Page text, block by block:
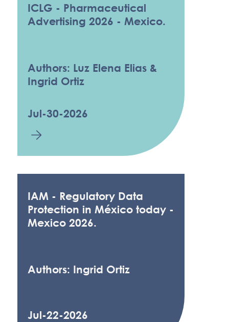
ICLG - Pharmaceutical
Advertising 2026 - Mexico.
Authors: Luz Elena Elias &
Ingrid Ortiz
Jul-30-2026
IAM - Regulatory Data
Protection in México today -
Mexico 2026.
Authors: Ingrid Ortiz
Jul-22-2026